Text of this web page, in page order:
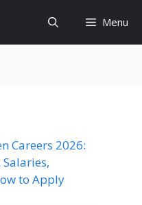
Menu
Careers 2026:
to Apply